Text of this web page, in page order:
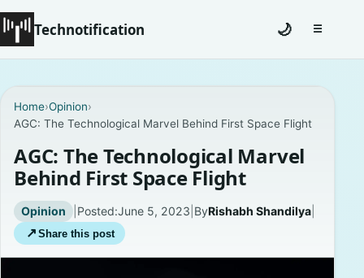
Technotification
Coming Soon
Contact
Homepage
About
🌙 ☰Toggle
Home›Opinion›
AGC: The Technological Marvel Behind First Space Flight
AGC: The Technological Marvel
Behind First Space Flight
Opinion | Posted:June 5, 2023 ByRishabh Shandilya|
↗ Share this post